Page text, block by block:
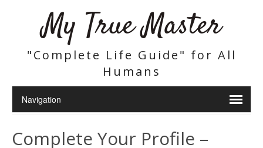
My True Master
"Complete Life Guide" for All
Humans
Complete Your Profile –